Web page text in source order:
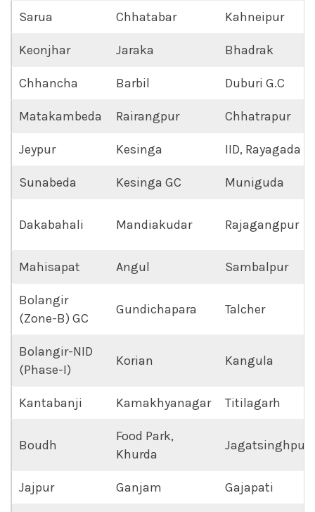
Sarua Chhatabar Kahneipur
Keonjhar Jaraka Bhadrak
Chhancha Barbil Duburi G.C
Matakambeda Rairangpur Chhatrapur
Jeypur Kesinga IID, Rayagada
Sunabeda Kesinga GC Muniguda
Dakabahali Mandiakudar Rajagangpur
Mahisapat Angul Sambalpur
Bolangir
(Zone-B) GC
Gundichapara Talcher
Bolangir-NID
(Phase-I)
Korian Kangula
Kantabanji Kamakhyanagar Titilagarh
Boudh
Food Park,
Khurda
Jagatsinghpur
Jajpur Ganjam Gajapati